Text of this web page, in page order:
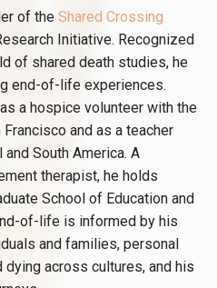
of the Shared Crossing
Initiative. Recognized
of shared death studies, he
end-of-life experiences.
a hospice volunteer with the
and as a teacher
South America. A
therapist, he holds
School of Education and
of-life is informed by his
and families, personal
across cultures, and his